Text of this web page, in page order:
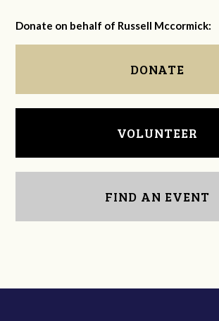
Donate on behalf of Russell Mccormick:
DONATE
VOLUNTEER
FIND AN EVENT